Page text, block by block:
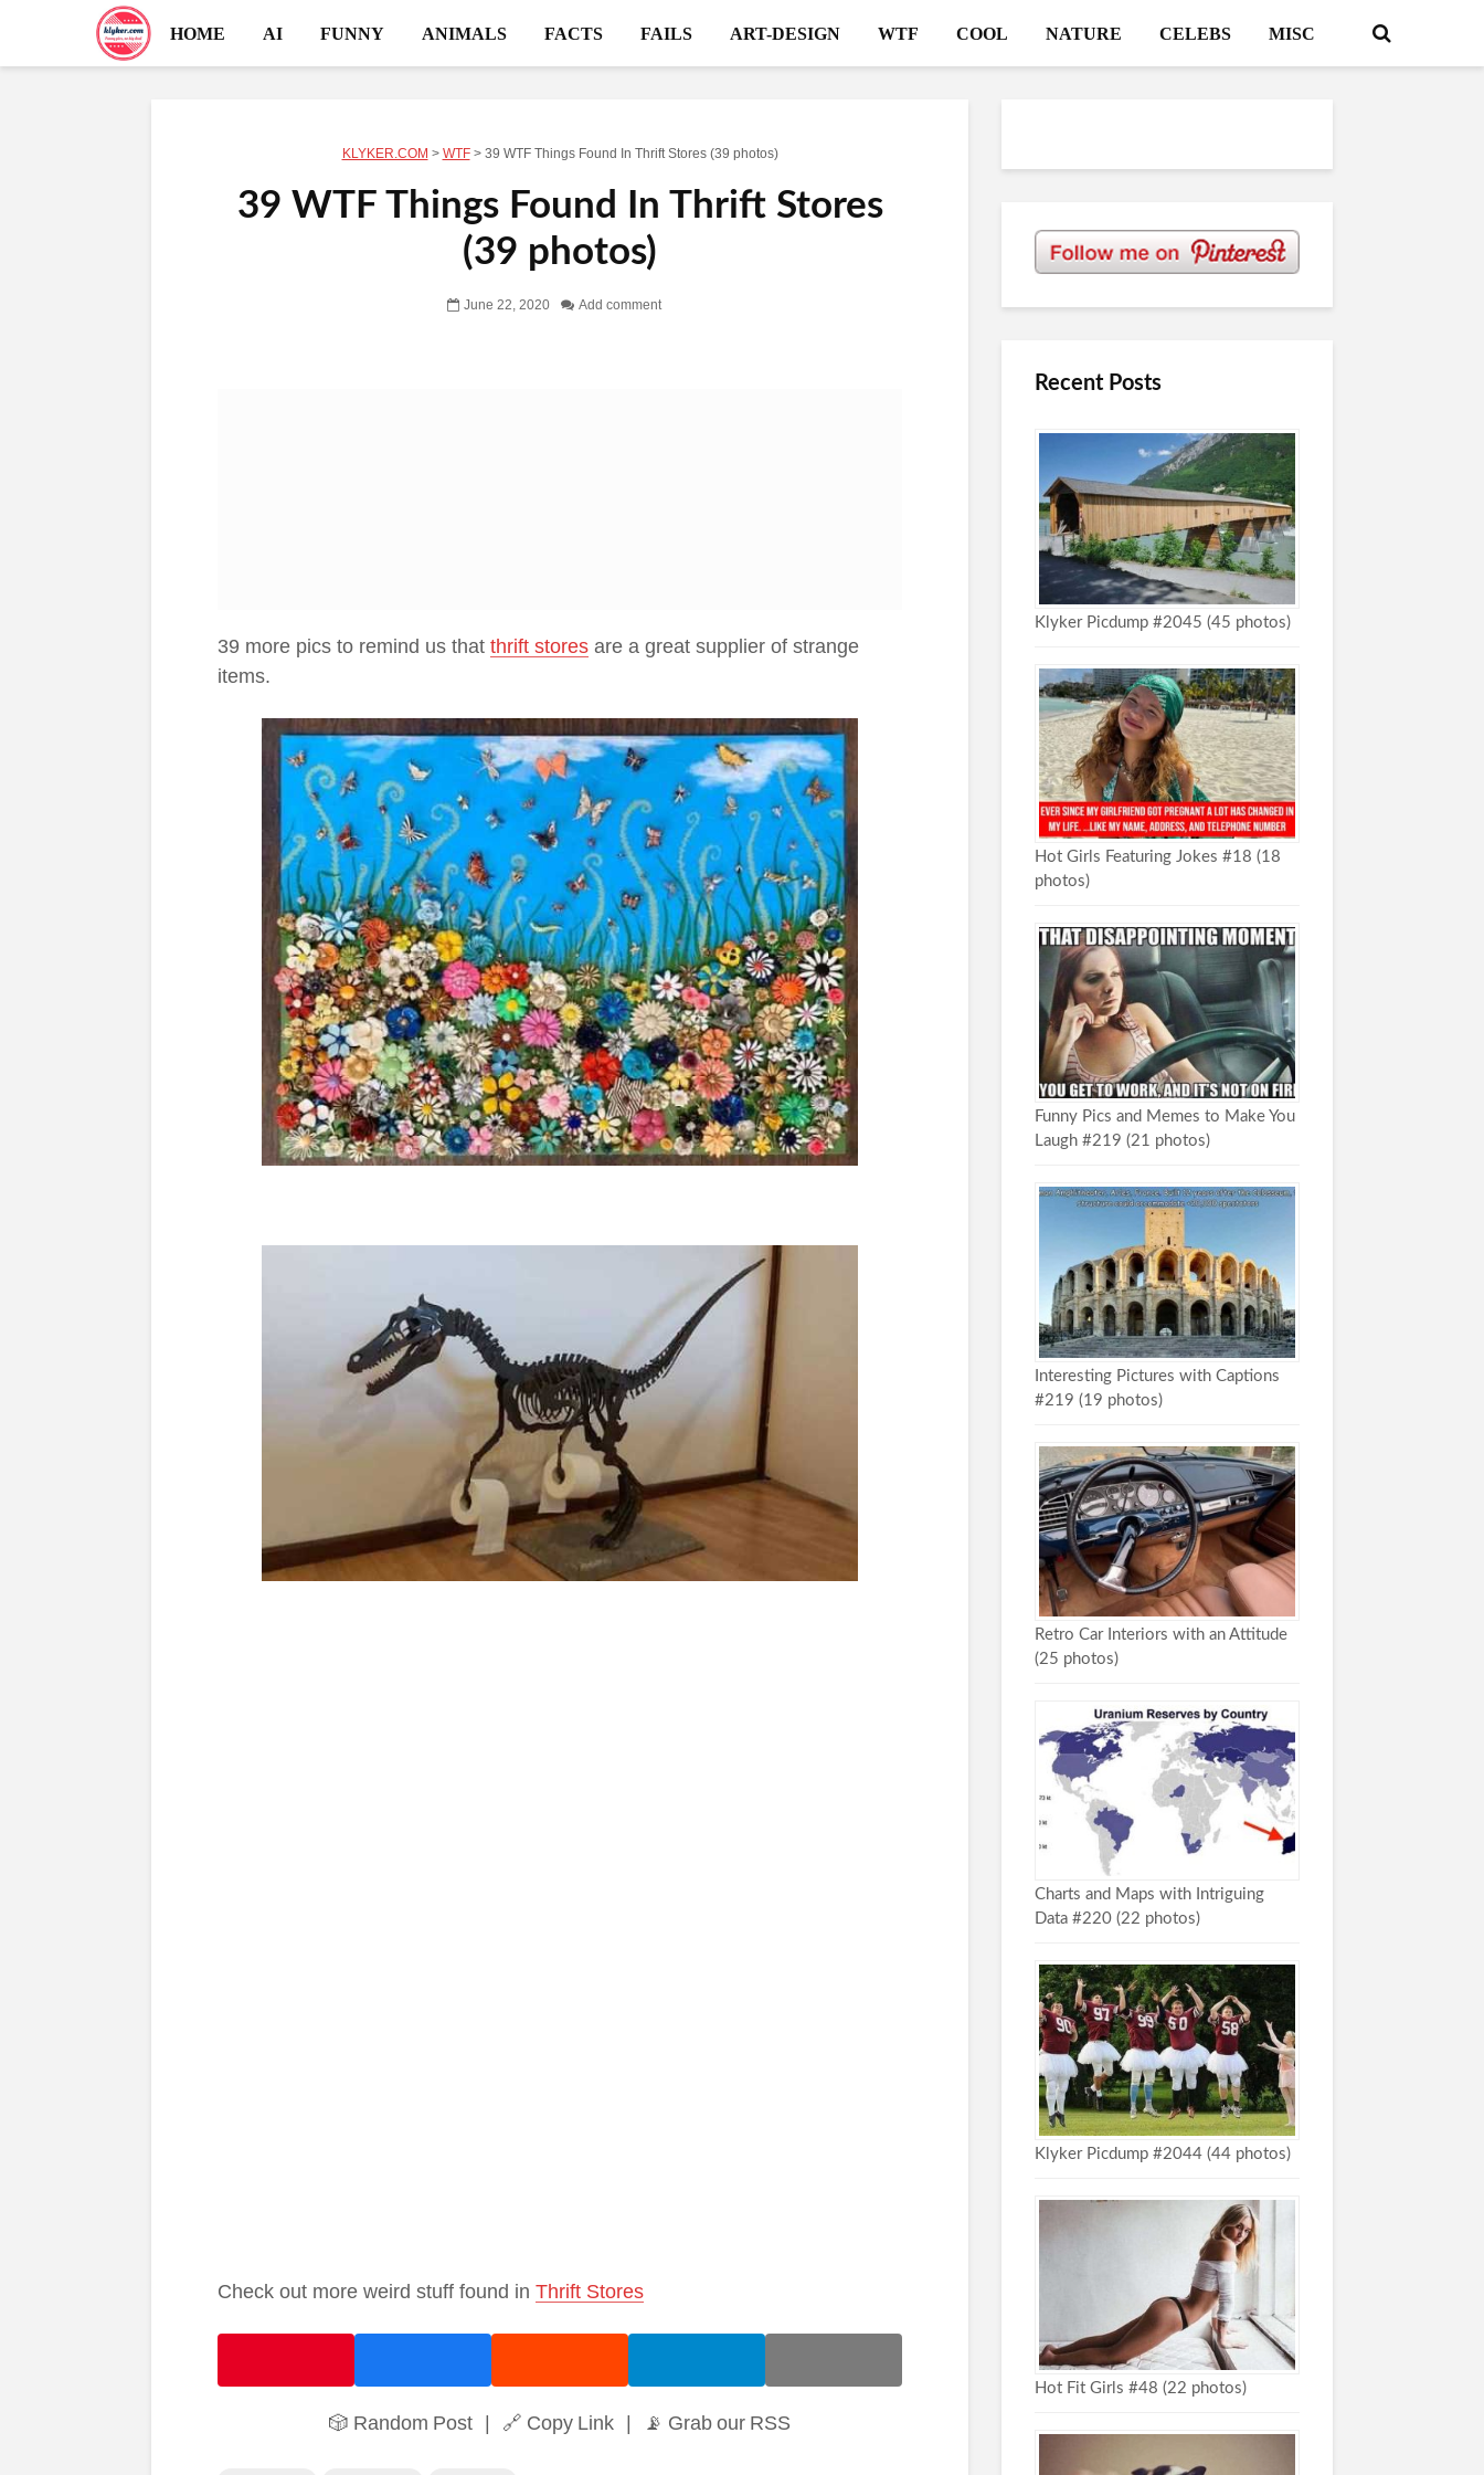
HOME AI FUNNY ANIMALS FACTS FAILS ART-DESIGN WTF COOL NATURE CELEBS MISC
KLYKER.COM > WTF> 39 WTF Things Found In Thrift Stores (39 photos)
39 WTF Things Found In Thrift Stores
(39 photos)
June 22, 2020 Add comment
39 more pics to remind us that thrift stores are a great supplier of strange
items.
Check out more weird stuff found in Thrift Stores
🎲 Random Post 🔗 Copy Link 📡 Grab our RSS
Recent Posts
Klyker Picdump #2045 (45 photos)
Hot Girls Featuring Jokes #18 (18
photos)
Funny Pics and Memes to Make You
Laugh #219 (21 photos)
Interesting Pictures with Captions
#219 (19 photos)
Retro Car Interiors with an Attitude
(25 photos)
Charts and Maps with Intriguing
Data #220 (22 photos)
Klyker Picdump #2044 (44 photos)
Hot Fit Girls #48 (22 photos)